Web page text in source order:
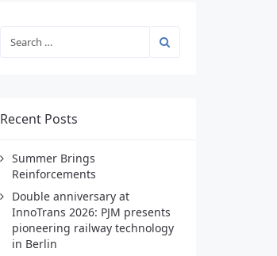
Recent Posts
Summer Brings
Reinforcements
Double anniversary at
InnoTrans 2026: PJM presents
pioneering railway technology
in Berlin